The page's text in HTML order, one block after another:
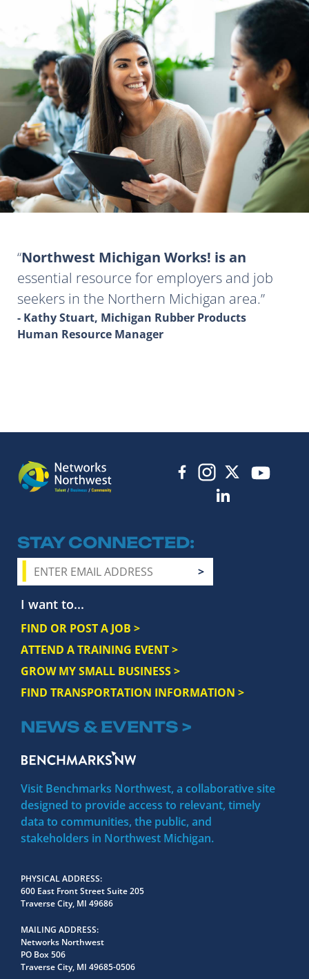
Northwest Michigan Works! is an
essential resource for employers and job
seekers in the Northern Michigan area.
- Kathy Stuart, Michigan Rubber Products
Human Resource Manager
STAY CONNECTED
I want to...
FIND OR POST A JOB >
ATTEND A TRAINING EVENT >
GROW MY SMALL BUSINESS >
FIND TRANSPORTATION INFORMATION >
NEWS & EVENTS >
Visit Benchmarks Northwest, a collaborative site
designed to provide access to relevant, timely
data to communities, the public, and
stakeholders in Northwest Michigan.
PHYSICAL ADDRESS
600 East Front Street Suite 205
Traverse City, MI 49686
MAILING ADDRESS
Networks Northwest
PO Box 506
Traverse City, MI 49685-0506